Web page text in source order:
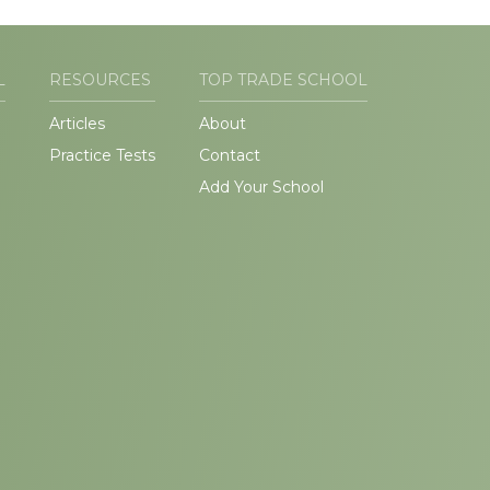
RESOURCES
Articles
Practice Tests
TOP TRADE SCHOOL
About
Contact
Add Your School